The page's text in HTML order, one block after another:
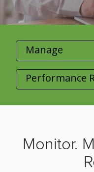
Category
Product/Size
Monitor.